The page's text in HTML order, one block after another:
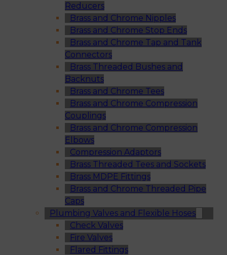
Reducers
Brass and Chrome Nipples
Brass and Chrome Stop Ends
Brass and Chrome Tap and Tank
Connectors
Brass Threaded Bushes and
Backnuts
Brass and Chrome Tees
Brass and Chrome Compression
Couplings
Brass and Chrome Compression
Elbows
Compression Adaptors
Brass Threaded Tees and Sockets
Brass MDPE Fittings
Brass and Chrome Threaded Pipe
Caps
Plumbing Valves and Flexible Hoses
Check Valves
Fire Valves
Flared Fittings